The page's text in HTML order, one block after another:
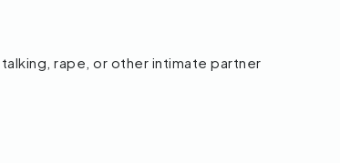
rape, or other intimate partner